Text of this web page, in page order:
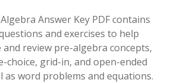
Answer Key PDF contains
and exercises to help
review pre-algebra concepts,
choice, grid-in, and open-ended
as word problems and equations.